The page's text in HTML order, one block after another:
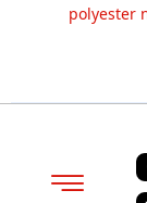
polyester